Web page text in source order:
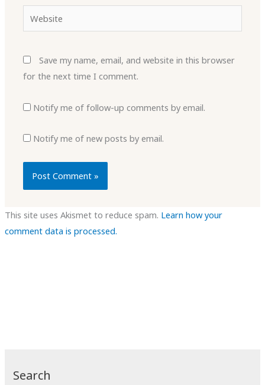
Search
Save my name, email, and website in this browser
for the next time I comment.
Notify me of follow-up comments by email.
Notify me of new posts by email.
This site uses Akismet to reduce spam. Learn how your
comment data is processed.